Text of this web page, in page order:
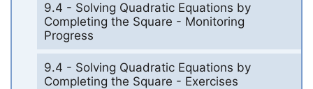
9.4 - Solving Quadratic Equations by
Completing the Square - Monitoring
Progress
9.4 - Solving Quadratic Equations by
Completing the Square - Exercises